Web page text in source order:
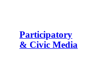
Participatory
& Civic Media